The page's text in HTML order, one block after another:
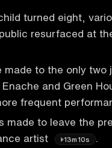
turned eight,
resurfaced at
made to the only two
and Green
frequent
made to leave the
artist
13m10s